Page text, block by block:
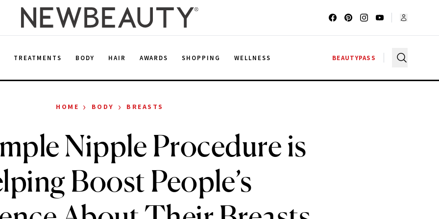
TREATMENTS BODY HAIR AWARDS SHOPPING WELLNESS BEAUTYPASS
HOME › BODY › BREASTS
Nipple Procedure is
Boost People’s